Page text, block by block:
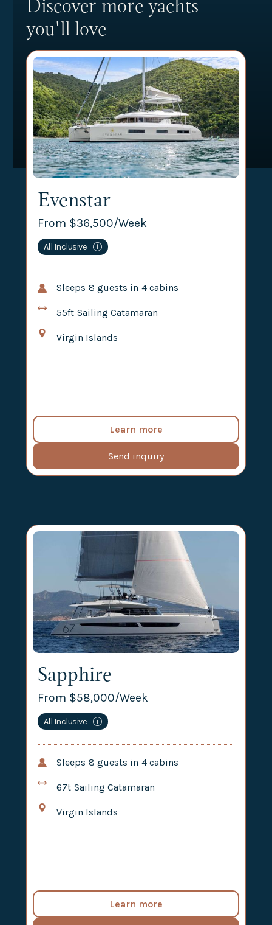
you'll love
Evenstar
From $36,500/Week
All Inclusive i
Sleeps 8 guests in 4 cabins
55ft Sailing Catamaran
Virgin Islands
Learn more
Send inquiry
Sapphire
From $58,000/Week
All Inclusive i
Sleeps 8 guests in 4 cabins
67t Sailing Catamaran
Virgin Islands
Learn more